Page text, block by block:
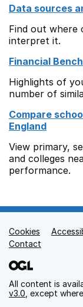
Data sources
Find out where
interpret it.
Financial
Highlights of
number of
Compare
England
View primary,
and colleges
performance.
Support
Cookies
Contact
All content is
v3.0 , except